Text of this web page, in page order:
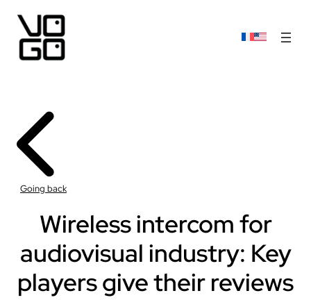
Going back
Wireless intercom for
audiovisual industry: Key
players give their reviews